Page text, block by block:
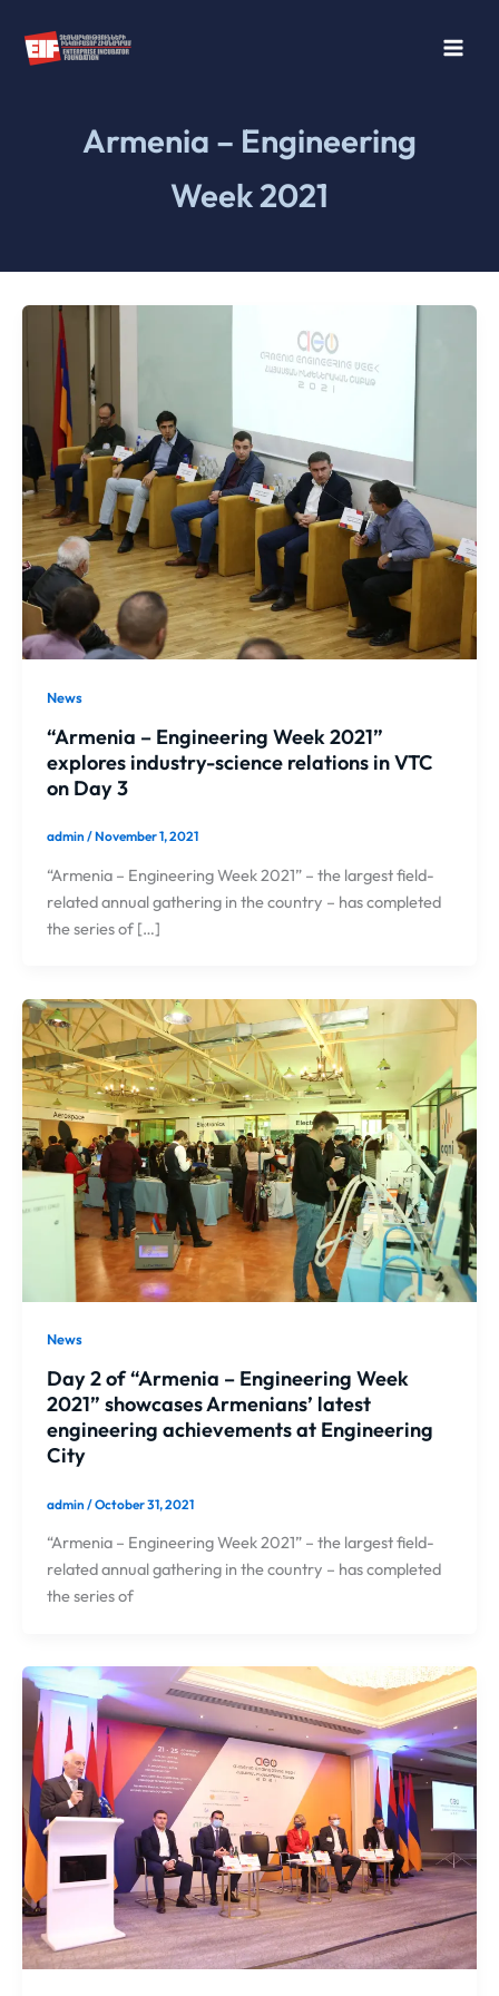
content
Armenia – Engineering
Week 2021
News
“Armenia – Engineering Week 2021”
explores industry-science relations in VTC
on Day 3
admin/November 1, 2021
“Armenia – Engineering Week 2021” – the largest field-
related annual gathering in the country – has completed
the series of […]
News
Day 2 of “Armenia – Engineering Week
2021” showcases Armenians’ latest
engineering achievements at Engineering
City
admin/October 31, 2021
“Armenia – Engineering Week 2021” – the largest field-
related annual gathering in the country – has completed
the series of